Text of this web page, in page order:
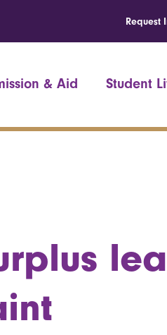
Request
& Aid Student